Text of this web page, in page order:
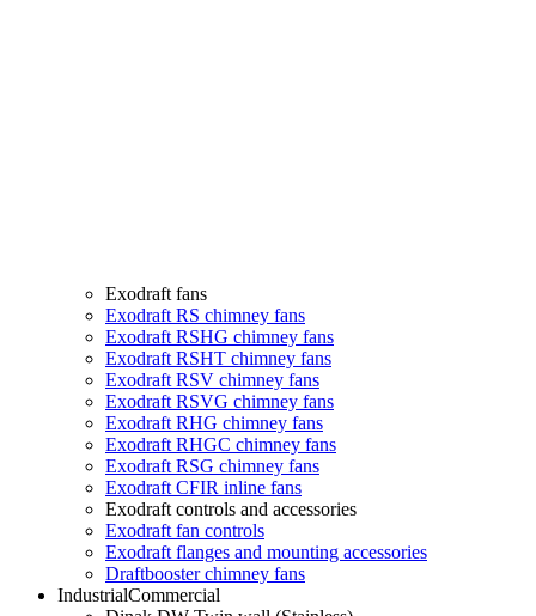
Exodraft fans
Exodraft RS chimney fans
Exodraft RSHG chimney fans
Exodraft RSHT chimney fans
Exodraft RSV chimney fans
Exodraft RSVG chimney fans
Exodraft RHG chimney fans
Exodraft RHGC chimney fans
Exodraft RSG chimney fans
Exodraft CFIR inline fans
Exodraft controls and accessories
Exodraft fan controls
Exodraft flanges and mounting accessories
Draftbooster chimney fans
IndustrialCommercial